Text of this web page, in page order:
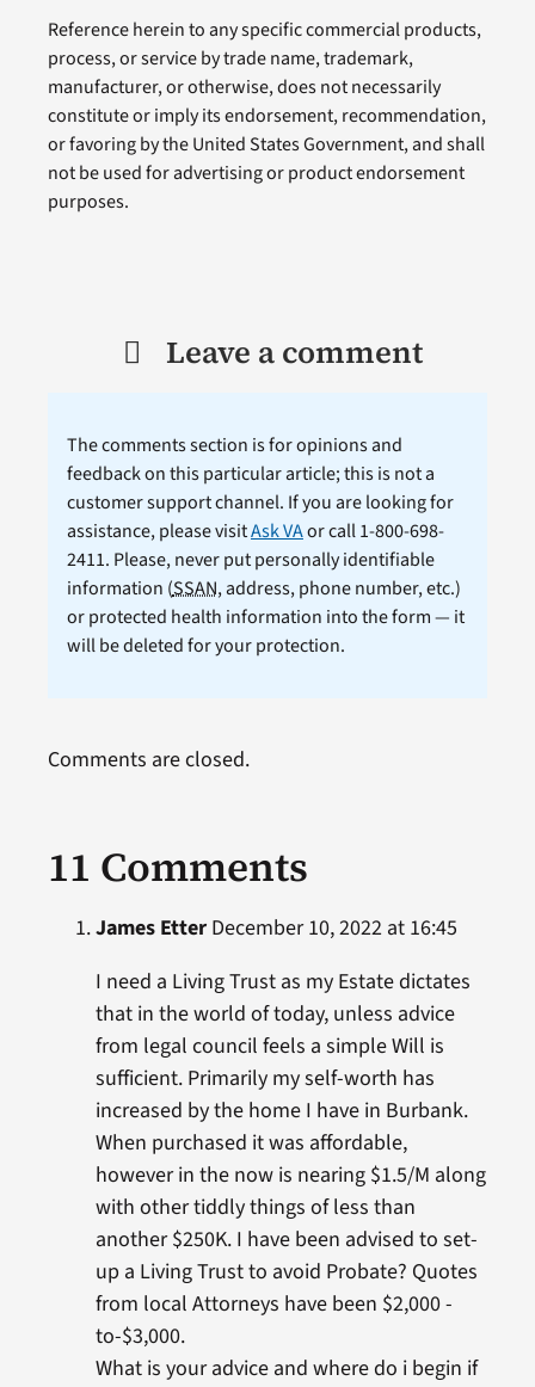
Reference herein to any specific commercial products,
process, or service by trade name, trademark,
manufacturer, or otherwise, does not necessarily
constitute or imply its endorsement, recommendation,
or favoring by the United States Government, and shall
not be used for advertising or product endorsement
purposes.
Leave a comment
The comments section is for opinions and
feedback on this particular article; this is not a
customer support channel. If you are looking for
assistance, please visitAsk VAor call 1-800-698-
2411. Please, never put personally identifiable
information (SSAN, address, phone number, etc.)
or protected health information into the form — it
will be deleted for your protection.
11 Comments
James EtterDecember 10, 2022 at 16:45
I need a Living Trust as my Estate dictates
that in the world of today, unless advice
from legal council feels a simple Will is
sufficient. Primarily my self-worth has
increased by the home I have in Burbank.
When purchased it was affordable,
however in the now is nearing $1.5/M along
with other tiddly things of less than
another $250K. I have been advised to set-
up a Living Trust to avoid Probate? Quotes
from local Attorneys have been $2,000 -
to-$3,000.
What is your advice and where do i begin if
Comments are closed.